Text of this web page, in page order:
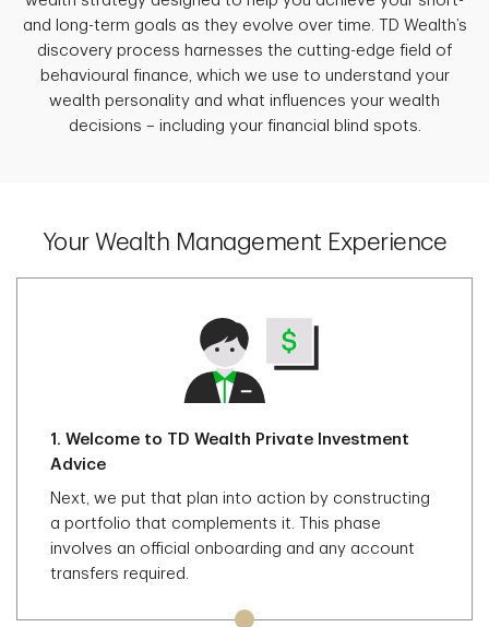
and long-term goals as they evolve over time. TD Wealth’s
discovery process harnesses the cutting-edge field of
behavioural finance, which we use to understand your
wealth personality and what influences your wealth
decisions – including your financial blind spots.
Your Wealth Management Experience
1. Welcome to TD Wealth Private Investment
Advice
Next, we put that plan into action by constructing
a portfolio that complements it. This phase
involves an official onboarding and any account
transfers required.